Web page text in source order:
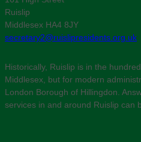
Ruislip
Middlesex HA4 8JY
secretary2@ruislipresidents.org.uk
Historically, Ruislip is in the
Middlesex, but for modern
London Borough of Hillingdon.
services in and around Ruislip can